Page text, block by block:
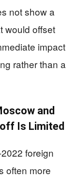
not show a
would offset
impact
rather than a
and
Is Limited
foreign
often more